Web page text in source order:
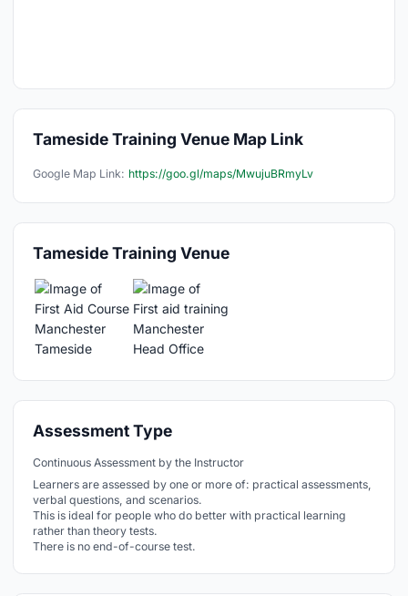
Tameside Training Venue Map Link
Google Map Link: https://goo.gl/maps/MwujuBRmyLv
Tameside Training Venue
Assessment Type
Continuous Assessment by the Instructor
Learners are assessed by one or more of: practical assessments,
verbal questions, and scenarios.
This is ideal for people who do better with practical learning
rather than theory tests.
There is no end-of-course test.